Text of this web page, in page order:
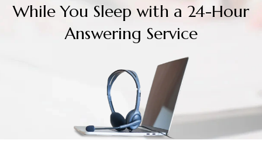
While You Sleep with a 24-Hour
Answering Service